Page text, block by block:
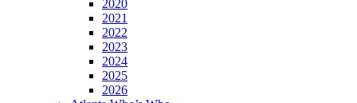
2020
2021
2022
2023
2024
2025
2026